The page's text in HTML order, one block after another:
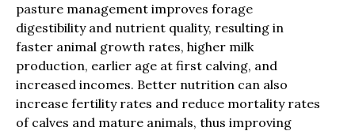
pasture management improves forage
digestibility and nutrient quality, resulting in
faster animal growth rates, higher milk
production, earlier age at first calving, and
increased incomes. Better nutrition can also
increase fertility rates and reduce mortality rates
of calves and mature animals, thus improving